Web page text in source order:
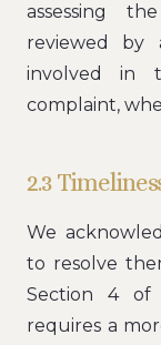
assessing
reviewed by
involved in
complaint,
2.3
We
to resolve
Section 4 of
requires a